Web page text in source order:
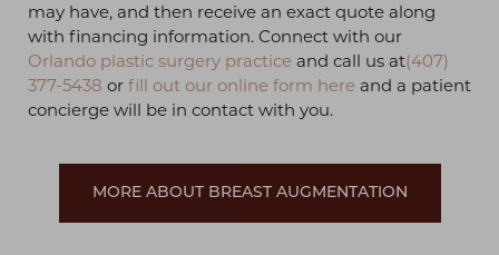
may have, and then receive an exact quote along
with financing information. Connect with our
Orlando plastic surgery practice and call us at(407)
377-5438 or fill out our online form here and a patient
concierge will be in contact with you.
MORE ABOUT BREAST AUGMENTATION